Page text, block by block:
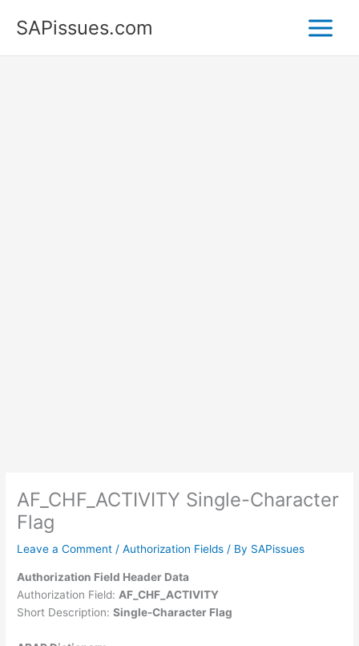
SAPissues.com
AF_CHF_ACTIVITY Single-Character
Flag
Leave a Comment /Authorization Fields / By SAPissues
Authorization Field Header Data
Authorization Field: AF_CHF_ACTIVITY
Short Description:Single-Character Flag